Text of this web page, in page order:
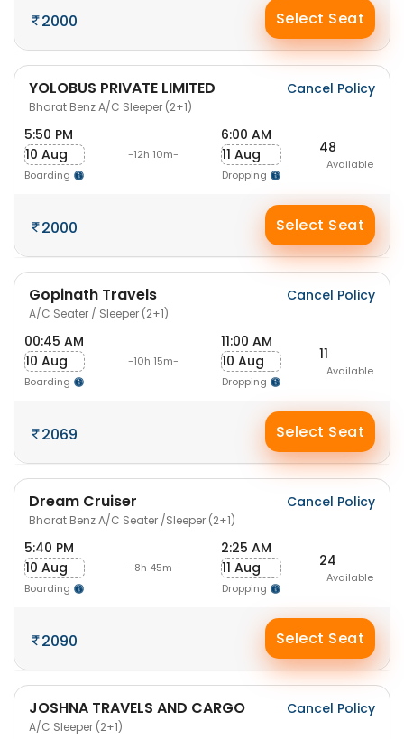
2000 Select Seat
YOLOBUS PRIVATE LIMITED
Bharat Benz A/C Sleeper (2+1)
Cancel Policy
5:50 PM
10 Aug
Boarding
-12h 10m-
6:00 AM
11 Aug
Dropping
48
Available
2000 Select Seat
Gopinath Travels
A/C Seater / Sleeper (2+1)
Cancel Policy
00:45 AM
10 Aug
Boarding
-10h 15m-
11:00 AM
10 Aug
Dropping
11
Available
2069 Select Seat
Dream Cruiser
Bharat Benz A/C Seater /Sleeper (2+1)
Cancel Policy
5:40 PM
10 Aug
Boarding
-8h 45m-
2:25 AM
11 Aug
Dropping
24
Available
2090 Select Seat
JOSHNA TRAVELS AND CARGO
A/C Sleeper (2+1)
Cancel Policy